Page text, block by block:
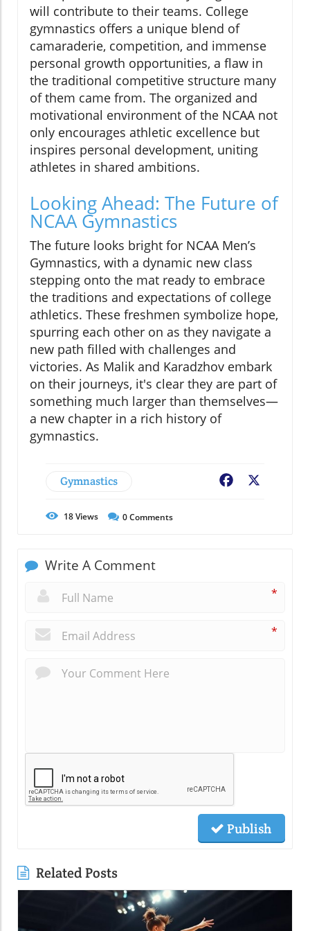
will contribute to their teams. College
gymnastics offers a unique blend of
camaraderie, competition, and immense
personal growth opportunities, a flaw in
the traditional competitive structure many
of them came from. The organized and
motivational environment of the NCAA not
only encourages athletic excellence but
inspires personal development, uniting
athletes in shared ambitions.
Looking Ahead: The Future of
NCAA Gymnastics
The future looks bright for NCAA Men’s
Gymnastics, with a dynamic new class
stepping onto the mat ready to embrace
the traditions and expectations of college
athletics. These freshmen symbolize hope,
spurring each other on as they navigate a
new path filled with challenges and
victories. As Malik and Karadzhov embark
on their journeys, it's clear they are part of
something much larger than themselves—
a new chapter in a rich history of
gymnastics.
Gymnastics Facebook
18Views 0Comments
Write A Comment
*
*
Publish
Related Posts